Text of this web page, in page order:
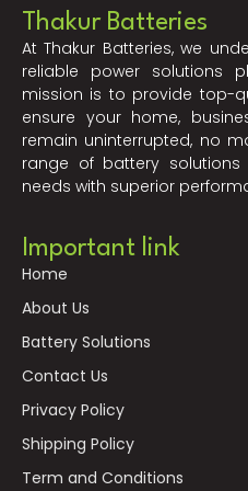
Thakur Batteries
At Thakur Batteries, we
reliable power solutions
mission is to provide top-
ensure your home,
remain uninterrupted, no
range of battery
needs with superior
Important link
Home
About Us
Battery Solutions
Contact Us
Privacy Policy
Shipping Policy
Term and Conditions